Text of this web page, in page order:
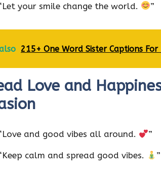
your smile change the world. ”
215+ One Word Sister Captions
Love and
and good vibes all around. ”
calm and spread good vibes. ”